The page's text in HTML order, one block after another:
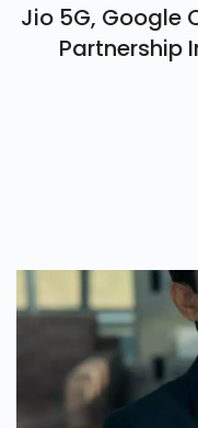
Jio 5G, Google
Partnership